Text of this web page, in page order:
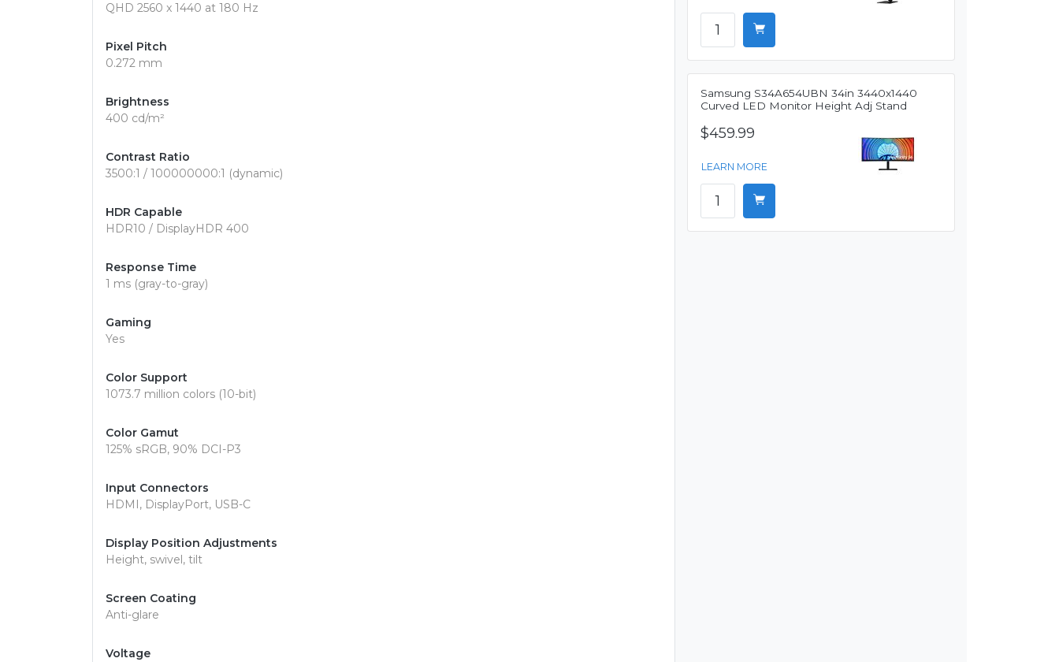
QHD 2560 x 1440 at 180 Hz
Pixel Pitch
0.272 mm
Brightness
400 cd/m²
Contrast Ratio
3500:1 / 100000000:1 (dynamic)
HDR Capable
HDR10 / DisplayHDR 400
Response Time
1 ms (gray-to-gray)
Gaming
Yes
Color Support
1073.7 million colors (10-bit)
Color Gamut
125% sRGB, 90% DCI-P3
Input Connectors
HDMI, DisplayPort, USB-C
Display Position Adjustments
Height, swivel, tilt
Screen Coating
Anti-glare
Voltage
Samsung S34A654UBN 34in 3440x1440
Curved LED Monitor Height Adj Stand
$459.99
LEARN MORE